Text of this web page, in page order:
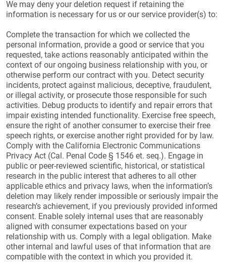
We may deny your deletion request if retaining the
information is necessary for us or our service provider(s) to:
Complete the transaction for which we collected the
personal information, provide a good or service that you
requested, take actions reasonably anticipated within the
context of our ongoing business relationship with you, or
otherwise perform our contract with you. Detect security
incidents, protect against malicious, deceptive, fraudulent,
or illegal activity, or prosecute those responsible for such
activities. Debug products to identify and repair errors that
impair existing intended functionality. Exercise free speech,
ensure the right of another consumer to exercise their free
speech rights, or exercise another right provided for by law.
Comply with the California Electronic Communications
Privacy Act (Cal. Penal Code § 1546 et. seq.). Engage in
public or peer-reviewed scientific, historical, or statistical
research in the public interest that adheres to all other
applicable ethics and privacy laws, when the information’s
deletion may likely render impossible or seriously impair the
research’s achievement, if you previously provided informed
consent. Enable solely internal uses that are reasonably
aligned with consumer expectations based on your
relationship with us. Comply with a legal obligation. Make
other internal and lawful uses of that information that are
compatible with the context in which you provided it.